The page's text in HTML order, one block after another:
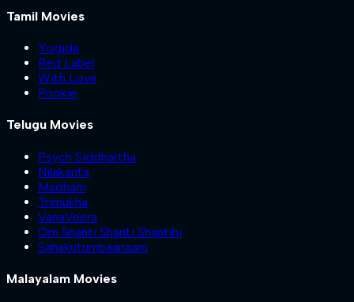
Tamil Movies
Yogida
Red Label
With Love
Pookie
Telugu Movies
Psych Siddhartha
Nilakanta
Madham
Trimukha
VanaVeera
Om Shanti Shanti Shantihi
Sahakutumbaanaam
Malayalam Movies